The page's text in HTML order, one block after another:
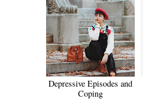
Depressive Episodes and
Coping